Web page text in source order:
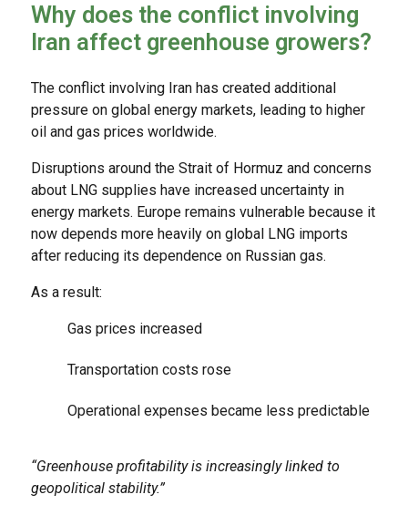
Why does the conflict involving
Iran affect greenhouse growers?
The conflict involving Iran has created additional
pressure on global energy markets, leading to higher
oil and gas prices worldwide.
Disruptions around the Strait of Hormuz and concerns
about LNG supplies have increased uncertainty in
energy markets. Europe remains vulnerable because it
now depends more heavily on global LNG imports
after reducing its dependence on Russian gas.
As a result:
Gas prices increased
Transportation costs rose
Operational expenses became less predictable
“Greenhouse profitability is increasingly linked to
geopolitical stability.”